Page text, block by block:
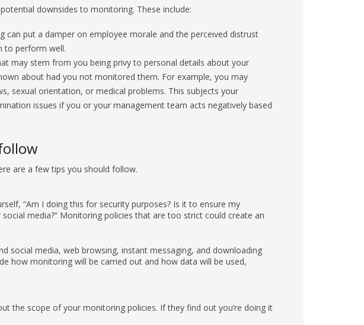
downsides to monitoring. These include:
can put a damper on employee morale and the perceived distrust
to perform well.
may stem from you being privy to personal details about your
about had you not monitored them. For example, you may
sexual orientation, or medical problems. This subjects your
issues if you or your management team acts negatively based
are a few tips you should follow.
“Am I doing this for security purposes? Is it to ensure my
media?” Monitoring policies that are too strict could create an
social media, web browsing, instant messaging, and downloading
how monitoring will be carried out and how data will be used,
the scope of your monitoring policies. If they find out you’re doing it